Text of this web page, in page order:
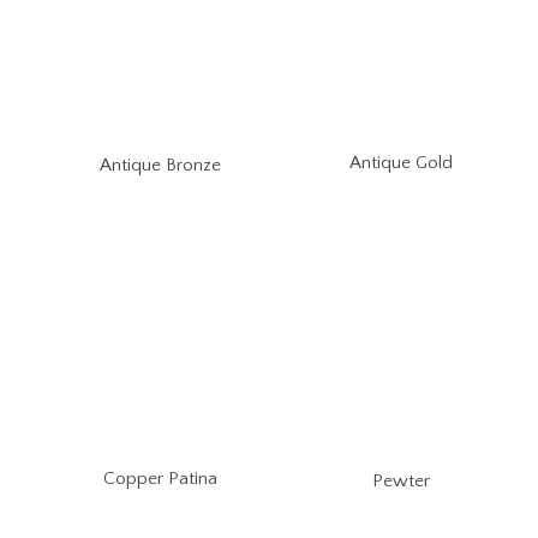
Antique Bronze Antique Gold
Copper Patina Pewter